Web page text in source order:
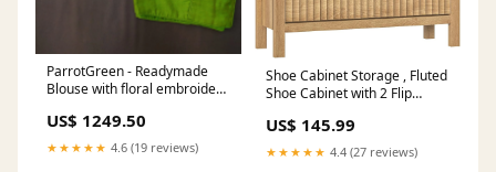
ParrotGreen - Readymade
Blouse with floral embroidery
sleeve & Size -34
engajs44493
US$ 1249.50
★★★★★ 4.6 (19 reviews)
Shoe Cabinet Storage , Fluted
Shoe Cabinet with 2 Flip
Tall Freestanding Shoe
Organizer 64 inch
US$ 145.99
★★★★★ 4.4 (27 reviews)